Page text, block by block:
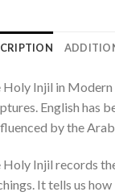
Holy Injil in
English has
by the
Holy Injil records
It tells us